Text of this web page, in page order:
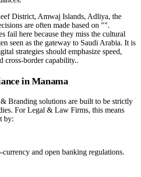
District, Amwaj Islands, Adliya, the
are often made based on "".
fail here because they miss the cultural
seen as the gateway to Saudi Arabia. It is
strategies should emphasize speed,
cross-border capability..
in Manama
Branding solutions are built to be strictly
For Legal & Law Firms, this means
by:
and open banking regulations.